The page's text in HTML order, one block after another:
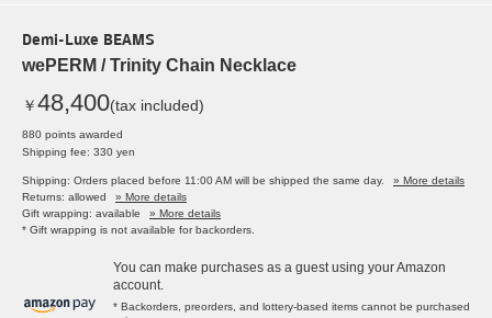
Demi-Luxe BEAMS
wePERM / Trinity Chain Necklace
￥48,400(tax included)
880 points awarded
Shipping fee: 330 yen
Shipping: Orders placed before 11:00 AM will be shipped the same day.
» More details
Returns: allowed
» More details
Gift wrapping: available
» More details
* Gift wrapping is not available for backorders.
You can make purchases as a guest using your Amazon
account.
* Backorders, preorders, and lottery-based items cannot be purchased